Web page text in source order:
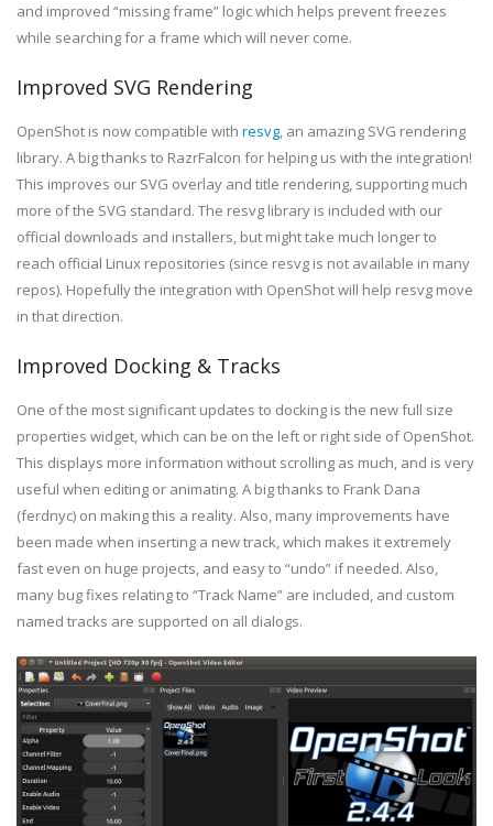
and improved “missing frame” logic which helps prevent freezes
while searching for a frame which will never come.
Improved SVG Rendering
OpenShot is now compatible with resvg, an amazing SVG rendering
library. A big thanks to RazrFalcon for helping us with the integration!
This improves our SVG overlay and title rendering, supporting much
more of the SVG standard. The resvg library is included with our
official downloads and installers, but might take much longer to
reach official Linux repositories (since resvg is not available in many
repos). Hopefully the integration with OpenShot will help resvg move
in that direction.
Improved Docking & Tracks
One of the most significant updates to docking is the new full size
properties widget, which can be on the left or right side of OpenShot.
This displays more information without scrolling as much, and is very
useful when editing or animating. A big thanks to Frank Dana
(ferdnyc) on making this a reality. Also, many improvements have
been made when inserting a new track, which makes it extremely
fast even on huge projects, and easy to “undo” if needed. Also,
many bug fixes relating to “Track Name” are included, and custom
named tracks are supported on all dialogs.